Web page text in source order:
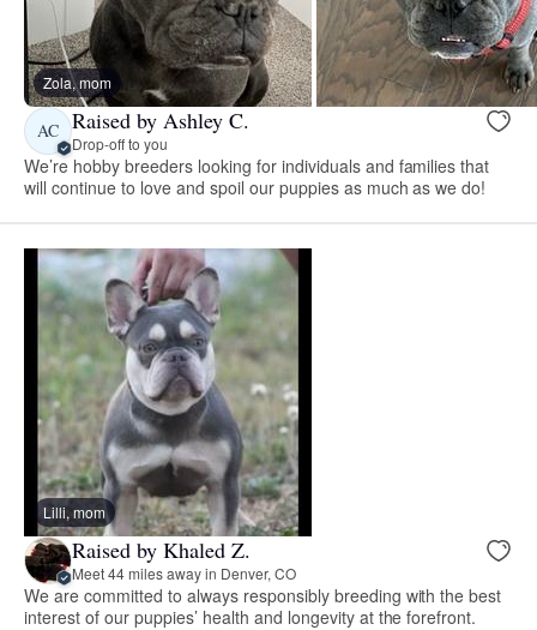
Zola, mom
AC Raised by Ashley C.
Drop-off to you
We’re hobby breeders looking for individuals and families that
will continue to love and spoil our puppies as much as we do!
Lilli, mom
Raised by Khaled Z.
Meet 44 miles away in Denver, CO
We are committed to always responsibly breeding with the best
interest of our puppies’ health and longevity at the forefront.